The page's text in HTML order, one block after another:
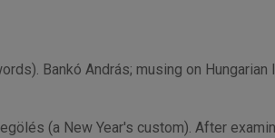
Bankó András; musing on Hungarian
(a New Year's custom). After